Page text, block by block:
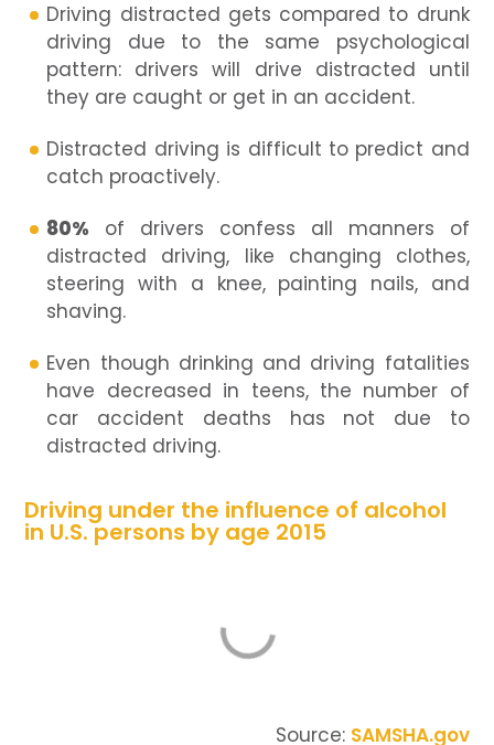
Driving distracted gets compared to drunk
driving due to the same psychological
pattern: drivers will drive distracted until
they are caught or get in an accident.
Distracted driving is difficult to predict and
catch proactively.
80% of drivers confess all manners of
distracted driving, like changing clothes,
steering with a knee, painting nails, and
shaving.
Even though drinking and driving fatalities
have decreased in teens, the number of
car accident deaths has not due to
distracted driving.
Driving under the influence of alcohol
in U.S. persons by age 2015
Source: SAMSHA.gov